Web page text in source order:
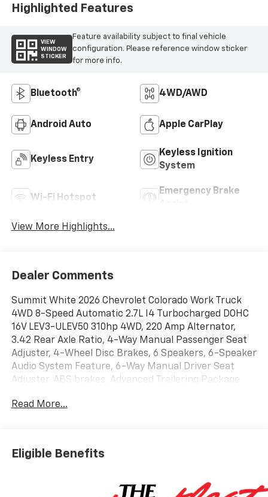
Highlighted Features
VIEW
WINDOW
STICKER
Feature availability subject to final vehicle
configuration. Please reference window sticker
for more info.
Bluetooth® 4WD/AWD
Android Auto Apple CarPlay
Keyless Entry
Keyless Ignition
System
Wi-Fi Hotspot
Emergency Brake
View More Highlights...
Dealer Comments
Summit White 2026 Chevrolet Colorado Work Truck
4WD 8-Speed Automatic 2.7L I4 Turbocharged DOHC
16V LEV3-ULEV50 310hp 4WD, 220 Amp Alternator,
3.42 Rear Axle Ratio, 4-Way Manual Passenger Seat
Adjuster, 4-Wheel Disc Brakes, 6 Speakers, 6-Speaker
Audio System Feature, 6-Way Manual Driver Seat
Adjuster, ABS brakes, Advanced Trailering Package,
Apple CarPlay/Android Auto, Auto High-beam
Zone Steering Assist with Trailering, Brake assist,
Chevy Safety Assist, Cloth Seat Trim, Delay-off
front impact airbags, Dual front side impact airbags,
Read More...
Eligible Benefits